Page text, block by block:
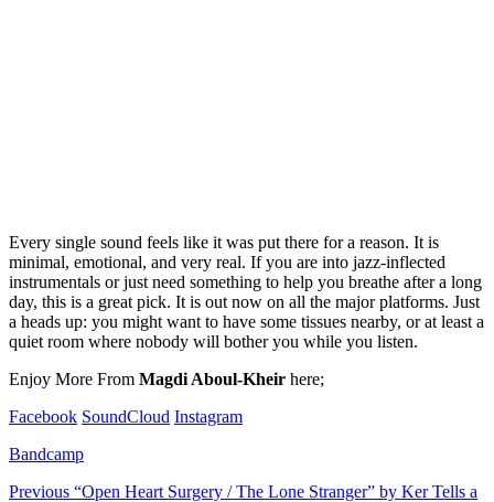
Every single sound feels like it was put there for a reason. It is
minimal, emotional, and very real. If you are into jazz-inflected
instrumentals or just need something to help you breathe after a long
day, this is a great pick. It is out now on all the major platforms. Just
a heads up: you might want to have some tissues nearby, or at least a
quiet room where nobody will bother you while you listen.
Enjoy More From Magdi Aboul-Kheir here;
Facebook SoundCloud Instagram
Bandcamp
Post
Previous “Open Heart Surgery / The Lone Stranger” by Ker Tells a